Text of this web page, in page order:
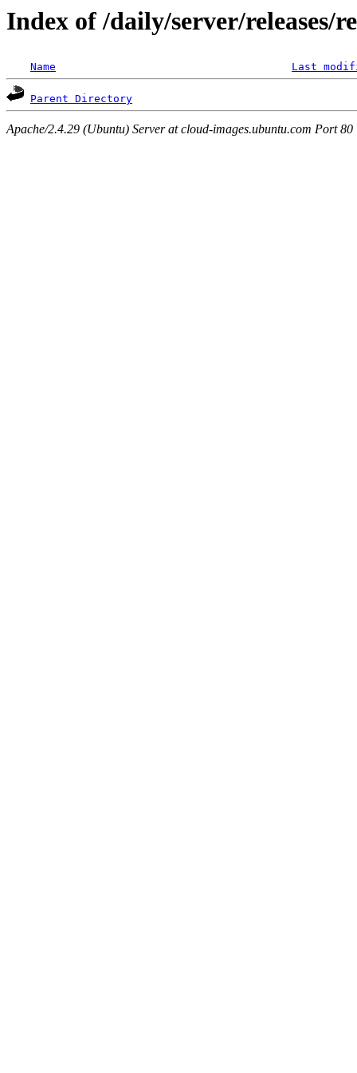
Index of /daily/server/releases/
Name Last
Parent Directory
Apache/2.4.29 (Ubuntu) Server at cloud-images.ubuntu.com Port 80